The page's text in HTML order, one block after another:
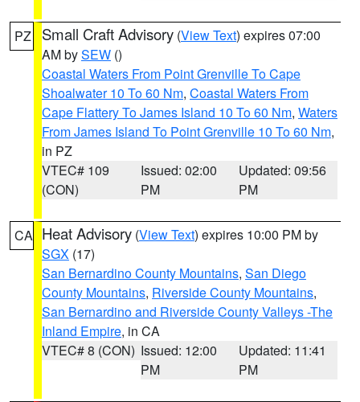
PZ Small Craft Advisory (View Text) expires 07:00
AM bySEW ()
Coastal Waters From Point Grenville To Cape
Shoalwater 10 To 60 Nm, Coastal Waters From
Cape Flattery To James Island 10 To 60 Nm, Waters
From James Island To Point Grenville 10 To 60 Nm,
in PZ
VTEC# 109
(CON)
Issued: 02:00
PM
Updated: 09:56
PM
CA Heat Advisory (View Text) expires 10:00 PM by
SGX (17)
San Bernardino County Mountains, San Diego
County Mountains, Riverside County Mountains,
San Bernardino and Riverside County Valleys -The
Inland Empire, in CA
VTEC# 8 (CON) Issued: 12:00
PM
Updated: 11:41
PM